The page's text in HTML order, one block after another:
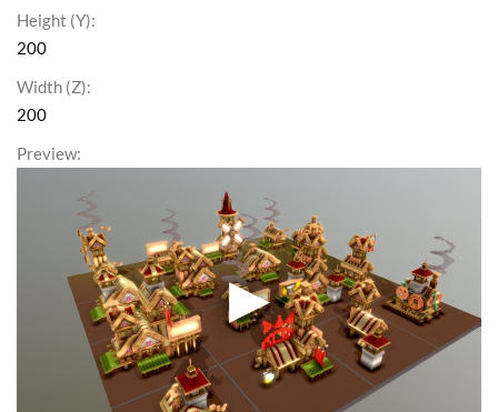
Height (Y)
200
Width (Z)
200
Preview